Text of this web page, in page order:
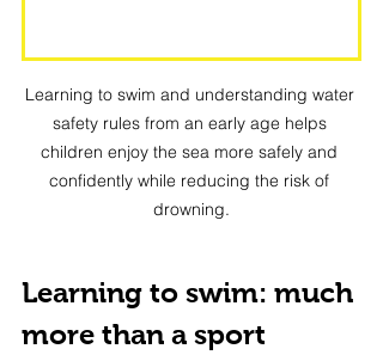
Learning to swim and understanding water
safety rules from an early age helps
children enjoy the sea more safely and
confidently while reducing the risk of
drowning.
Learning to swim: much
more than a sport